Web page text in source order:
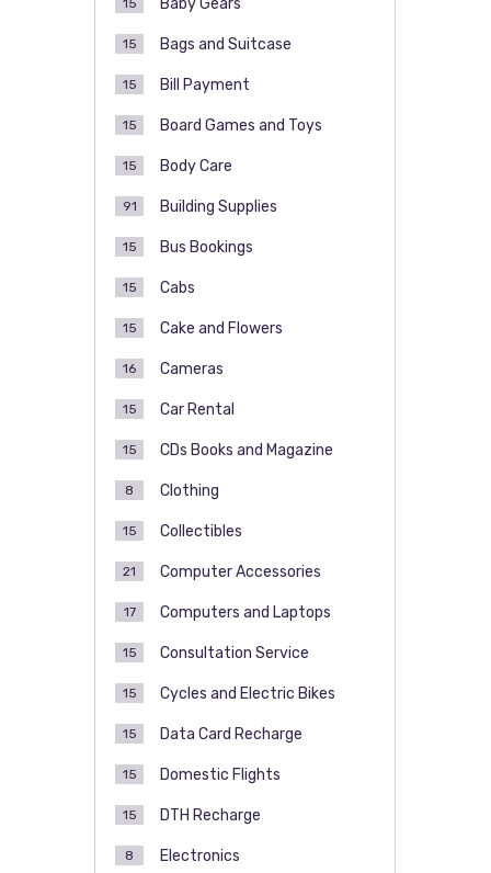
Baby Gears
15
Bags and Suitcase
15
Bill Payment
15
Board Games and Toys
15
Body Care
15
Building Supplies
91
Bus Bookings
15
Cabs
15
Cake and Flowers
15
Cameras
16
Car Rental
15
CDs Books and Magazine
15
Clothing
8
Collectibles
15
Computer Accessories
21
Computers and Laptops
17
Consultation Service
15
Cycles and Electric Bikes
15
Data Card Recharge
15
Domestic Flights
15
DTH Recharge
15
Electronics
8